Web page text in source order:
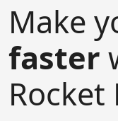
Make
faster
Rocket